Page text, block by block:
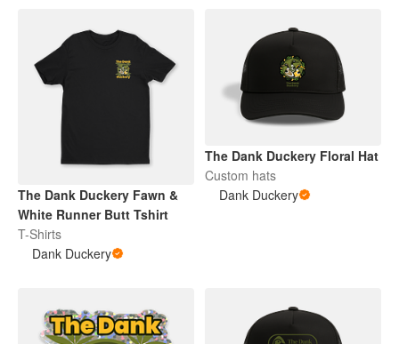
The Dank Duckery Fawn &
White Runner Butt Tshirt
T-Shirts
Dank Duckery
The Dank Duckery Floral Hat
Custom hats
Dank Duckery